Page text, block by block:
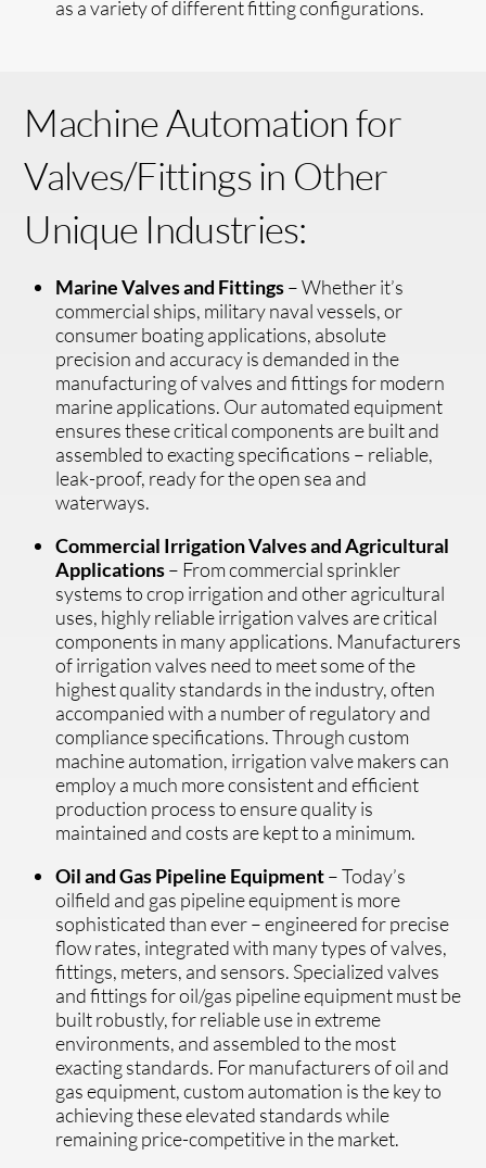
as a variety of different fitting configurations.
Machine Automation for
Valves/Fittings in Other
Unique Industries:
Marine Valves and Fittings– Whether it’s
commercial ships, military naval vessels, or
consumer boating applications, absolute
precision and accuracy is demanded in the
manufacturing of valves and fittings for modern
marine applications. Our automated equipment
ensures these critical components are built and
assembled to exacting specifications – reliable,
leak-proof, ready for the open sea and
waterways.
Commercial Irrigation Valves and Agricultural
Applications– From commercial sprinkler
systems to crop irrigation and other agricultural
uses, highly reliable irrigation valves are critical
components in many applications. Manufacturers
of irrigation valves need to meet some of the
highest quality standards in the industry, often
accompanied with a number of regulatory and
compliance specifications. Through custom
machine automation, irrigation valve makers can
employ a much more consistent and efficient
production process to ensure quality is
maintained and costs are kept to a minimum.
Oil and Gas Pipeline Equipment– Today’s
oilfield and gas pipeline equipment is more
sophisticated than ever – engineered for precise
flow rates, integrated with many types of valves,
fittings, meters, and sensors. Specialized valves
and fittings for oil/gas pipeline equipment must be
built robustly, for reliable use in extreme
environments, and assembled to the most
exacting standards. For manufacturers of oil and
gas equipment, custom automation is the key to
achieving these elevated standards while
remaining price-competitive in the market.